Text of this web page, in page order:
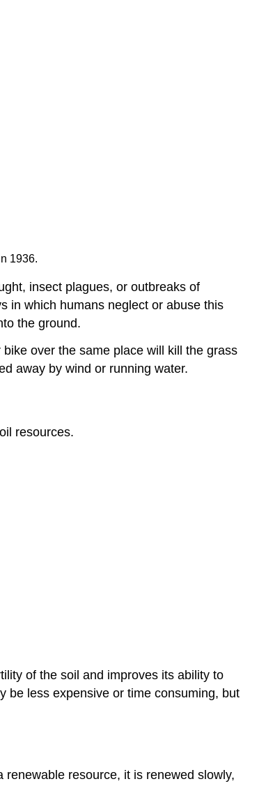
1936.
insect plagues, or outbreaks of
in which humans neglect or abuse this
the ground.
over the same place will kill the grass
away by wind or running water.
resources.
of the soil and improves its ability to
be less expensive or time consuming, but
resource, it is renewed slowly,